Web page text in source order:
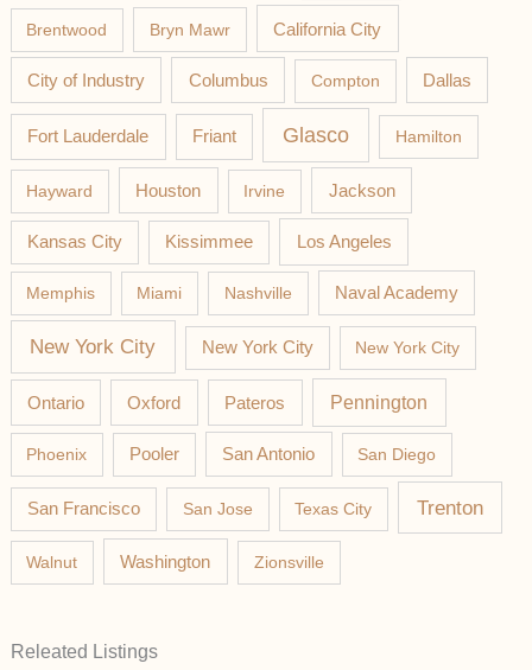
Brentwood Bryn Mawr California City
City of Industry Columbus Compton Dallas
Fort Lauderdale Friant Glasco Hamilton
Hayward Houston Irvine Jackson
Kansas City Kissimmee Los Angeles
Memphis Miami Nashville Naval Academy
New York City New York City New York City
Ontario Oxford Pateros Pennington
Phoenix Pooler San Antonio San Diego
San Francisco San Jose Texas City Trenton
Walnut Washington Zionsville
Releated Listings